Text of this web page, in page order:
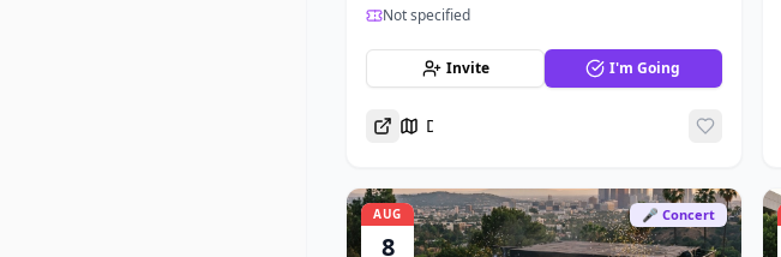
Not specified
Invite I'm Going
Directions
AUG
8
🎤 Concert